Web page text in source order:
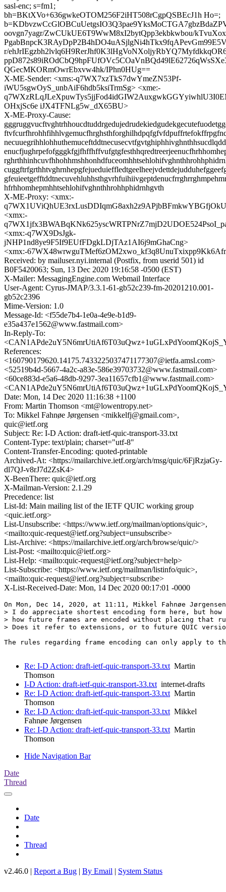
sasl-enc; s=fm1;
bh=BKtXVo+636gwkeOTOM256F2iHT508rCgpQSBEcJ1h Ho=;
oovgn7yagr/ZwCUkUE6T9WwM8xI2bytQpp3ekbkwbou/
r/
QGecMKORmOwrEbxvw4hk/IPhn0HUg==
X-ME-Sender: <xms:-q7WX7xzTkS7dwYmeZN53Pf-
iWU5sgwOyS_unbAiF6hdb5ksiTrmSg> <xme:-
OHxjSc6e iJX4TFNLg5w_dX65BU>
X-ME-Proxy-Cause:
hfrhhomhepmhhtsehlohifvghnthhrohhphidrnhgvth
X-ME-Proxy: <xmx:-
<xmx:-
<xmx:-q7WX9DsJgk-
jNHP1nd8ye9F5If9EUfFDgkLDjTAz1AI6j9mGhaCng>
<xmx:-
Received: by mailuser.nyi.internal (Postfix, from userid 501) id
B0F5420063; Sun, 13 Dec 2020 19:16:58 -0500 (EST)
X-Mailer: MessagingEngine.com Webmail Interface
User-Agent: Cyrus-JMAP/3.3.1-61-gb52c239-fm-20201210.001-
gb52c2396
Mime-Version: 1.0
Message-Id: <f55de7b4-1e0a-4e9e-b1d9-
e35a437e1562@www.fastmail.com>
In-Reply-To:
References:
<160790179620.14175.7433225037471177307@ietfa.amsl.com>
<52519b4d-5667-4a2c-a83e-586e39703732@www.fastmail.com>
<60ce883d-e5a6-48db-9297-3ea11657cfb1@www.fastmail.com>
Date: Mon, 14 Dec 2020 11:16:38 +1100
From: Martin Thomson <mt@lowentropy.net>
To: Mikkel Fahnøe Jørgensen <mikkelfj@gmail.com>,
quic@ietf.org
Subject: Re: I-D Action: draft-ietf-quic-transport-33.txt
Content-Type: text/plain; charset="utf-8"
Content-Transfer-Encoding: quoted-printable
Archived-At: <https://mailarchive.ietf.org/arch/msg/quic/6FjRzjaGy-
dl7QJ-v8rJ7d2ZsK4>
X-BeenThere: quic@ietf.org
X-Mailman-Version: 2.1.29
Precedence: list
List-Id: Main mailing list of the IETF QUIC working group
<quic.ietf.org>
List-Unsubscribe: <https://www.ietf.org/mailman/options/quic>,
<mailto:quic-request@ietf.org?subject=unsubscribe>
List-Archive: <https://mailarchive.ietf.org/arch/browse/quic/>
List-Post: <mailto:quic@ietf.org>
List-Help: <mailto:quic-request@ietf.org?subject=help>
List-Subscribe: <https://www.ietf.org/mailman/listinfo/quic>,
<mailto:quic-request@ietf.org?subject=subscribe>
X-List-Received-Date: Mon, 14 Dec 2020 00:17:01 -0000
On Mon, Dec 14, 2020, at 11:11, Mikkel Fahnøe
> I do appreciate shortest encoding form here, but how
> how future frames are encoded without placing
> Does it refer to extensions, or to future QUIC
The rules regarding frame encoding can only apply
Re: I-D Action: draft-ietf-quic-transport-33.txtMartin
Thomson
I-D Action: draft-ietf-quic-transport-33.txtinternet-drafts
Re: I-D Action: draft-ietf-quic-transport-33.txtMartin
Thomson
Re: I-D Action: draft-ietf-quic-transport-33.txtMikkel
Fahnøe Jørgensen
Re: I-D Action: draft-ietf-quic-transport-33.txtMartin
Thomson
Hide Navigation Bar
Date
Thread
Date
Thread
v2.46.0 | Report a Bug | By Email | System Status